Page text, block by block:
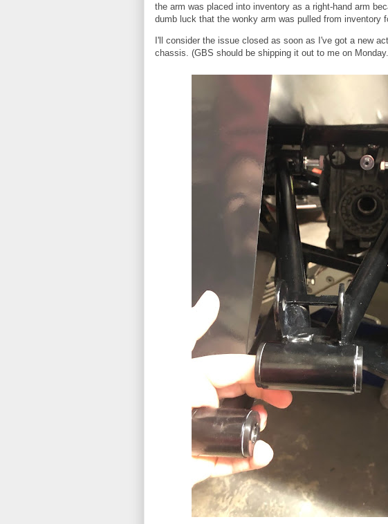
the arm was placed into inventory as a right-hand arm
dumb luck that the wonky arm was pulled from inventory
I'll consider the issue closed as soon as I've got a new
chassis. (GBS should be shipping it out to me on